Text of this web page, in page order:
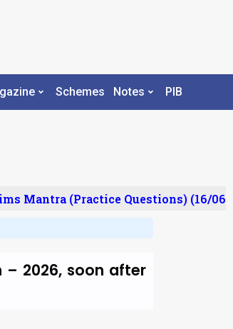
Schemes Notes PIB
Mantra (Practice Questions) (16/06/
– 2026, soon after